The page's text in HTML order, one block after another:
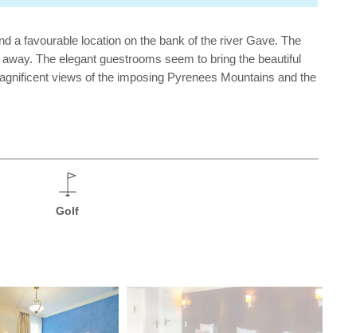
a favourable location on the bank of the river Gave. The
The elegant guestrooms seem to bring the beautiful
views of the imposing Pyrenees Mountains and the
Golf